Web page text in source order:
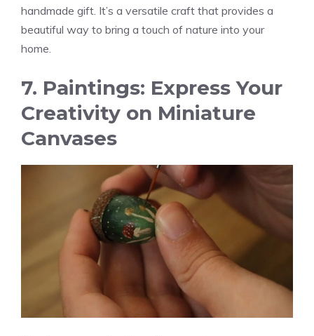
handmade gift. It’s a versatile craft that provides a
beautiful way to bring a touch of nature into your
home.
7. Paintings: Express Your
Creativity on Miniature
Canvases